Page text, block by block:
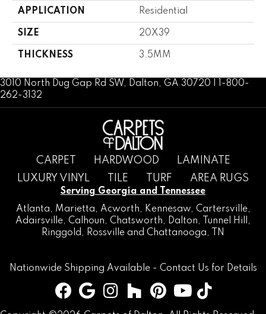
APPLICATION Residential
SIZE 20X39
THICKNESS 3.5MM
3010 North Dug Gap Rd SW, Dalton, GA 30720 | 1-800-
262-3132
CARPET HARDWOOD
LAMINATE
LUXURY VINYL
TILE TURF AREA RUGS
Serving Georgia and Tennessee
Atlanta, Marietta, Acworth, Kennesaw, Cartersville,
Adairsville, Calhoun, Chatsworth, Dalton, Tunnel Hill
,
Ringgold , Rossville and Chattanooga, TN
Nationwide Shipping Available - Contact Us for Details